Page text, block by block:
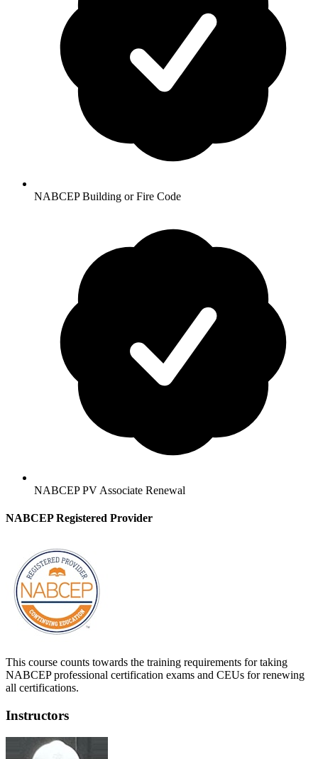
NABCEP Building or Fire Code
NABCEP PV Associate Renewal
NABCEP Registered Provider
This course counts towards the training requirements for taking
NABCEP professional certification exams and CEUs for renewing
all certifications.
Instructors